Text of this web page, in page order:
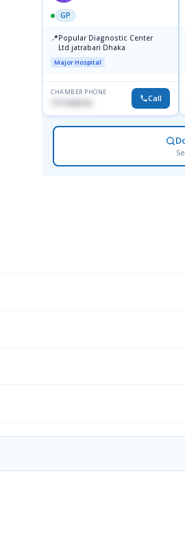
GP
📍Popular Diagnostic Center
Ltd.jatrabari Dhaka
Major Hospital
CHAMBER PHONE
Call